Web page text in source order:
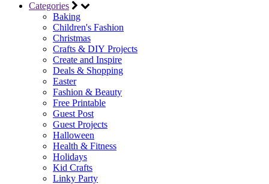
Categories
Baking
Children's Fashion
Christmas
Crafts & DIY Projects
Create and Inspire
Deals & Shopping
Easter
Fashion & Beauty
Free Printable
Guest Post
Guest Projects
Halloween
Health & Fitness
Holidays
Kid Crafts
Linky Party